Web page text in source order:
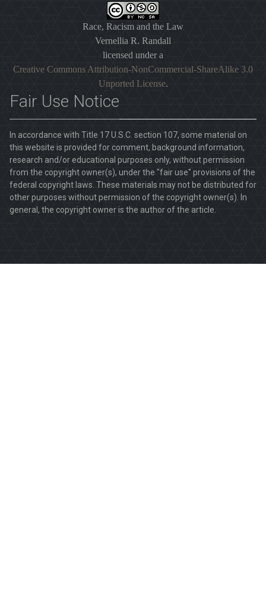
Race, Racism and the Law
Vernellia R. Randall
licensed under a
Creative Commons Attribution-NonCommercial-ShareAlike 3.0
Unported License.
Fair Use Notice
In accordance with Title 17 U.S.C. section 107, some material on
this website is provided for comment, background information,
research and/or educational purposes only, without permission
from the copyright owner(s), under the "fair use" provisions of the
federal copyright laws. These materials may not be distributed for
other purposes without permission of the copyright owner(s). In
general, the copyright owner is the author of the article.